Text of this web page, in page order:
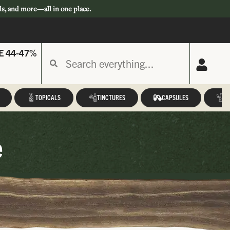
and more—all in one place.
44-47%
TOPICALS TINCTURES CAPSULES